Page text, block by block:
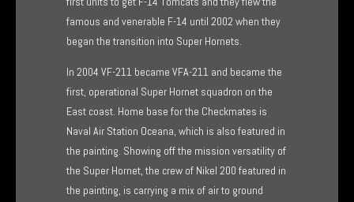
famous and venerable F-14 until 2002 when they
began the transition into Super Hornets.
In 2004 VF-211 became VFA-211 and became the
first, operational Super Hornet squadron on the
East coast. Home base for the Checkmates is
Naval Air Station Oceana, which is also featured in
the painting. Showing off the mission versatility of
the Super Hornet, the crew of Nikel 200 featured in
the painting, is carrying a mix of air to ground